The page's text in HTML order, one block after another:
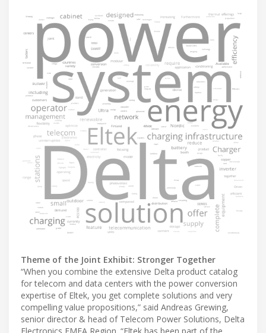
Theme of the Joint Exhibit: Stronger Together
“When you combine the extensive Delta product catalog
for telecom and data centers with the power conversion
expertise of Eltek, you get complete solutions and very
compelling value propositions,” said Andreas Grewing,
senior director & head of Telecom Power Solutions, Delta
Electronics EMEA Region. “Eltek has been part of the